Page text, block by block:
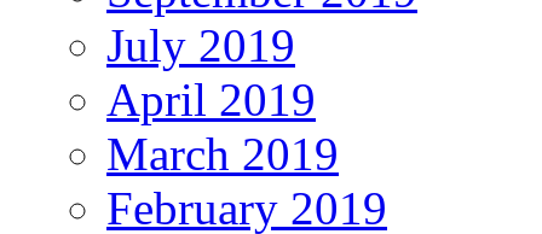
July 2019
April 2019
March 2019
February 2019